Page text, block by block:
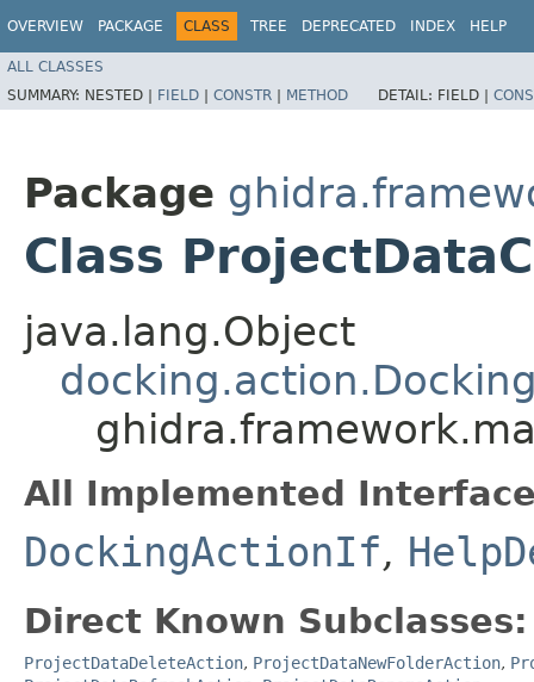
OVERVIEW PACKAGE CLASS TREE DEPRECATED INDEX HELP
ALL CLASSES
SUMMARY: NESTED | FIELD | CONSTR | METHOD DETAIL: FIELD |
Package
Class
java.lang.Object
All Implemented
DockingActionIf,
Direct Known Subclasses:
ProjectDataDeleteAction, ProjectDataNewFolderAction,